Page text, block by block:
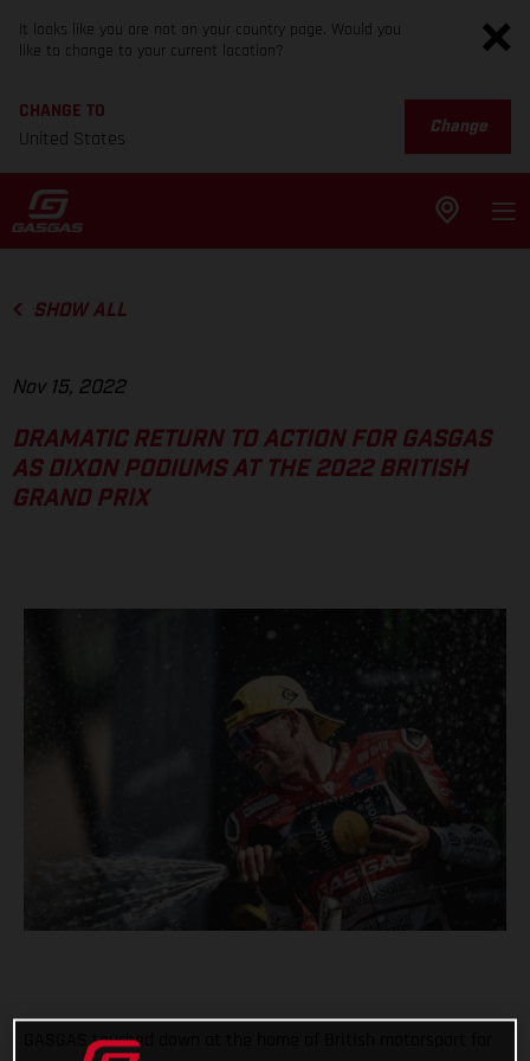
It looks like you are not on your country page. Would you
like to change to your current location?
CHANGE TO
United States
Change
SHOW ALL
Nov 15, 2022
DRAMATIC RETURN TO ACTION FOR GASGAS
AS DIXON PODIUMS AT THE 2022 BRITISH
GRAND PRIX
GASGAS touched down at the home of British motorsport for